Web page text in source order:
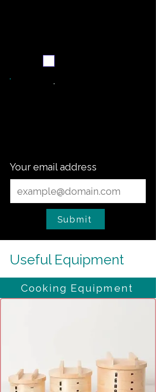
Your email address
Submit
Useful Equipment
Cooking Equipment